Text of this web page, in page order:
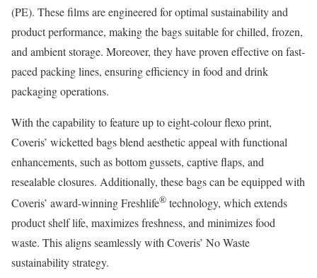
(PE). These films are engineered for optimal sustainability and
product performance, making the bags suitable for chilled, frozen,
and ambient storage. Moreover, they have proven effective on fast-
paced packing lines, ensuring efficiency in food and drink
packaging operations.
With the capability to feature up to eight-colour flexo print,
Coveris’ wicketted bags blend aesthetic appeal with functional
enhancements, such as bottom gussets, captive flaps, and
resealable closures. Additionally, these bags can be equipped with
Coveris’ award-winning Freshlife® technology, which extends
product shelf life, maximizes freshness, and minimizes food
waste. This aligns seamlessly with Coveris’ No Waste
sustainability strategy.